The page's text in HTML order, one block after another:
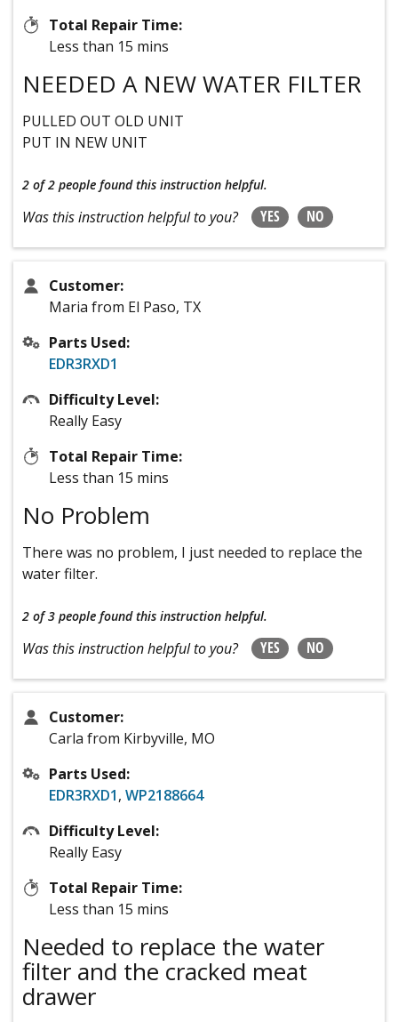
Total Repair Time:
Less than 15 mins
NEEDED A NEW WATER FILTER
PULLED OUT OLD UNIT
PUT IN NEW UNIT
2 of 2 people found this instruction helpful.
Was this instruction helpful to you? YES NO
Customer:
Maria from El Paso, TX
Parts Used:
EDR3RXD1
Difficulty Level:
Really Easy
Total Repair Time:
Less than 15 mins
No Problem
There was no problem, I just needed to replace the
water filter.
2 of 3 people found this instruction helpful.
Was this instruction helpful to you? YES NO
Customer:
Carla from Kirbyville, MO
Parts Used:
EDR3RXD1, WP2188664
Difficulty Level:
Really Easy
Total Repair Time:
Less than 15 mins
Needed to replace the water
filter and the cracked meat
drawer